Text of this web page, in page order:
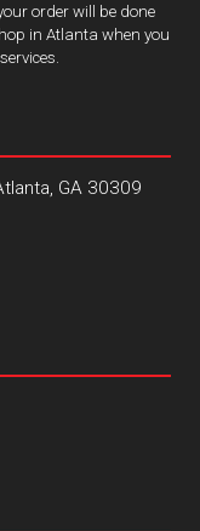
order will be done
in Atlanta when you
GA 30309